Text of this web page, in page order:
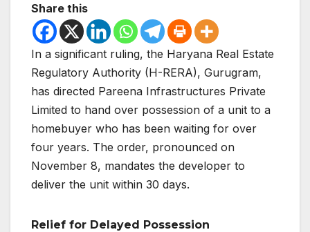
Share this
In a significant ruling, the Haryana Real Estate
Regulatory Authority (H-RERA), Gurugram,
has directed Pareena Infrastructures Private
Limited to hand over possession of a unit to a
homebuyer who has been waiting for over
four years. The order, pronounced on
November 8, mandates the developer to
deliver the unit within 30 days.
Relief for Delayed Possession